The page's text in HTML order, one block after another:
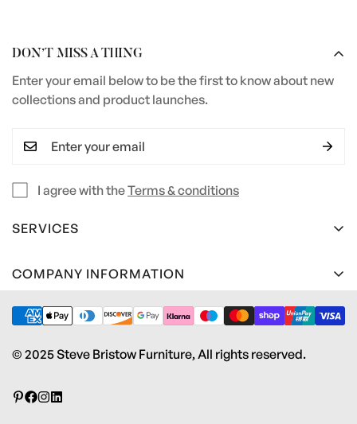
DON’T MISS A THING
Enter your email below to be the first to know about new
collections and product launches.
I agree with theTerms & conditions
SERVICES
Material Care Guide
Download Brochure
COMPANY INFORMATION
Unit 2 Heywood Estate
Kingsteignton, Newton Abbot
info@stevebristowfurniture.co.uk
© 2025 Steve Bristow Furniture, All rights reserved.